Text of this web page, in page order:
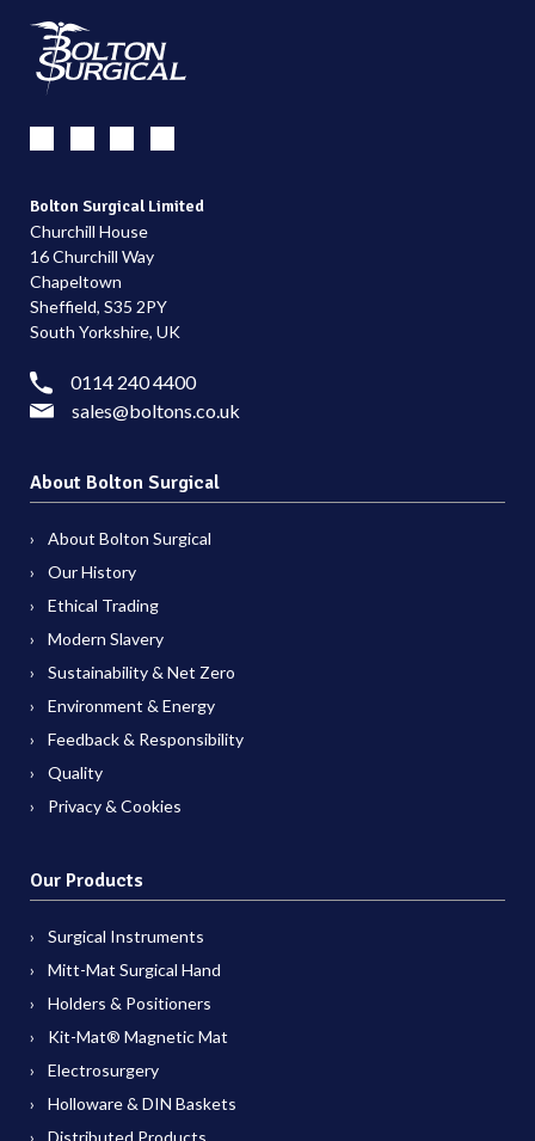
Bolton Surgical Limited
Churchill House
16 Churchill Way
Chapeltown
Sheffield, S35 2PY
South Yorkshire, UK
0114 240 4400
sales@boltons.co.uk
About Bolton Surgical
About Bolton Surgical
Our History
Ethical Trading
Modern Slavery
Sustainability & Net Zero
Environment & Energy
Feedback & Responsibility
Quality
Privacy & Cookies
Our Products
Surgical Instruments
Mitt-Mat Surgical Hand
Holders & Positioners
Kit-Mat® Magnetic Mat
Electrosurgery
Holloware & DIN Baskets
Distributed Products